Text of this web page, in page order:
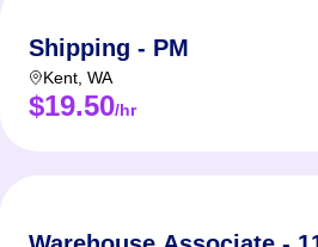
Shipping - PM
Kent WA
$19.50/hr